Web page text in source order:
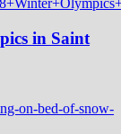
in Saint